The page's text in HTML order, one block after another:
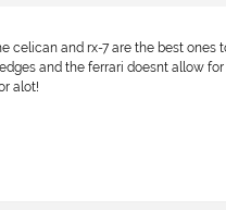
celican and rx-7 are the best
and the ferrari doesnt allow
alot!